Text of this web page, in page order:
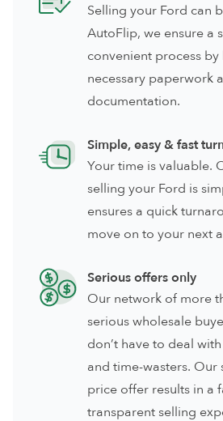
Selling your Ford can
AutoFlip, we ensure a
convenient process
necessary paperwork
documentation.
Simple, easy & fast
Your time is valuable.
selling your Ford is
ensures a quick
move on to your next
Serious offers only
Our network of more
serious wholesale
don’t have to deal
and time-wasters. Our
price offer results in a
transparent selling